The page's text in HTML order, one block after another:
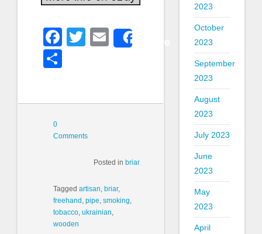
Facebook
Twitter
Email
0
Comments
Posted inbriar
Tagged artisan briar,
freehand pipe smoking
tobacco ukrainian
wooden
2023
October
2023
September
2023
August
2023
July 2023
June
2023
May
2023
April